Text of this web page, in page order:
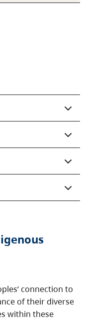
connection to
of their diverse
within these